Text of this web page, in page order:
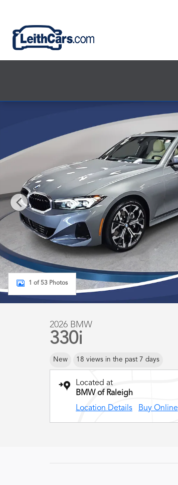
1 of 53 Photos
2026 BMW
330i
New 18 views in the past 7 days
Located at
BMW of Raleigh
Location Details
Buy Online